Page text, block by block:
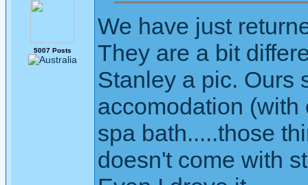
5007 Posts
We have just
They are a bit
Stanley a pic. Ours
accomodation
spa bath.....those
doesn't come with